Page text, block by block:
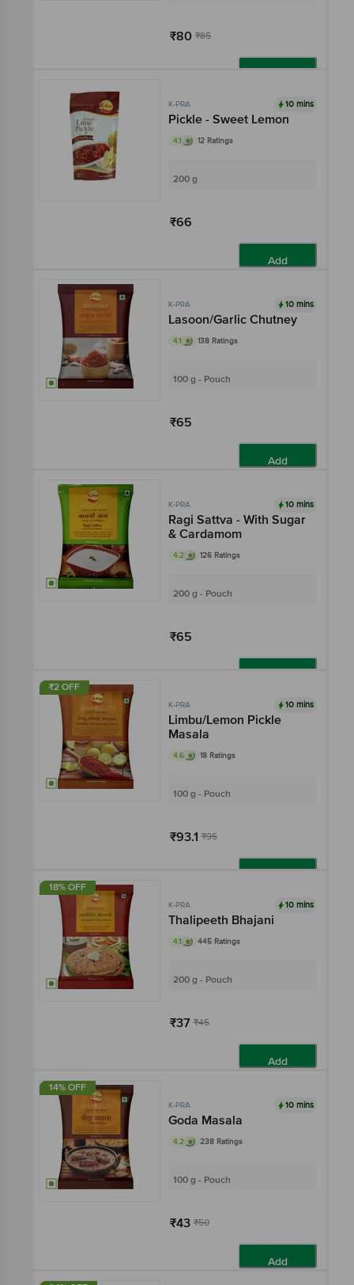
₹80 ₹85
K-PRA 10 mins
Pickle - Sweet Lemon
4.1 12 Ratings
200 g
₹66
Add
K-PRA 10 mins
Lasoon/Garlic Chutney
4.1 138 Ratings
100 g - Pouch
₹65
Add
K-PRA 10 mins
Ragi Sattva - With Sugar
& Cardamom
4.2 126 Ratings
200 g - Pouch
₹65
₹2 OFF
K-PRA 10 mins
Limbu/Lemon Pickle
Masala
4.6 18 Ratings
100 g - Pouch
₹93.1 ₹95
18% OFF
K-PRA 10 mins
Thalipeeth Bhajani
4.1 445 Ratings
200 g - Pouch
₹37 ₹45
Add
14% OFF
K-PRA 10 mins
Goda Masala
4.2 238 Ratings
100 g - Pouch
₹43 ₹50
Add